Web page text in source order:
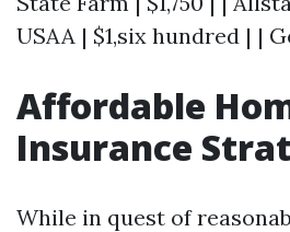
USAA | $1,six hundred | |
Affordable
Insurance
While in quest of